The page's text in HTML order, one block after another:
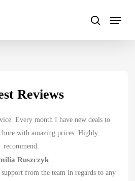
Reviews
Every month I have new deals to
with amazing prices. Highly
recommend.
Ruszczyk
from the team in regards to any